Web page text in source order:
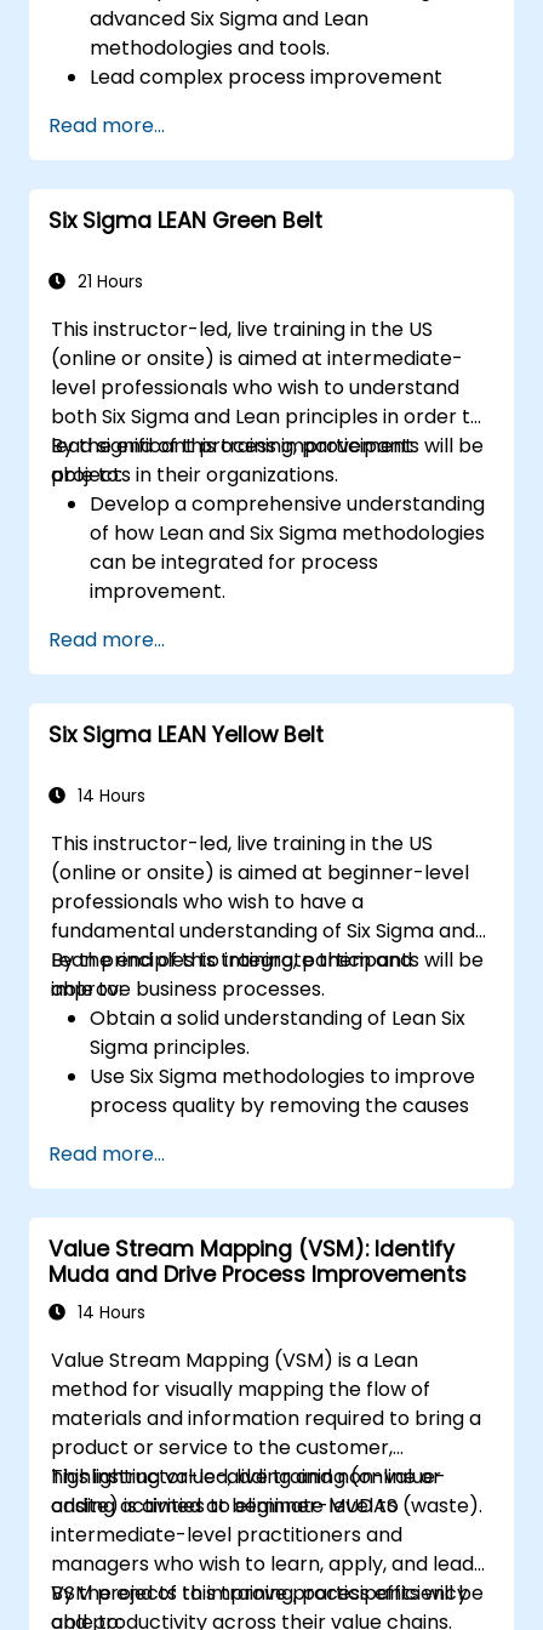
advanced Six Sigma and Lean
methodologies and tools.
Lead complex process improvement
strategies.
Perform complex statistical analyses and
make data-driven decisions.
Effectively lead change initiatives and
improvement.
Read more...
Six Sigma LEAN Green Belt
21 Hours
This instructor-led, live training in the US
(online or onsite) is aimed at intermediate-
level professionals who wish to understand
both Six Sigma and Lean principles in order to
lead significant process improvement
projects in their organizations.
By the end of this training, participants will be
able to:
Develop a comprehensive understanding
of how Lean and Six Sigma methodologies
can be integrated for process
improvement.
skills in the Define, Measure, Analyze,
Improve, and Control phases.
Apply advanced statistical tools for data-
driven decision-making and process
Lead and manage Lean Six Sigma projects
Read more...
Six Sigma LEAN Yellow Belt
14 Hours
This instructor-led, live training in the US
(online or onsite) is aimed at beginner-level
professionals who wish to have a
fundamental understanding of Six Sigma and
Lean principles to integrate them and
improve business processes.
By the end of this training, participants will be
able to:
Obtain a solid understanding of Lean Six
Sigma principles.
Use Six Sigma methodologies to improve
process quality by removing the causes
Integrate Lean and Six Sigma
methodologies to achieve more efficient
and effective process improvements.
Teach basic Lean Six Sigma tools and
techniques that Yellow Belts can apply in
process improvement projects, such as
Read more...
Value Stream Mapping (VSM): Identify
Muda and Drive Process Improvements
14 Hours
Value Stream Mapping (VSM) is a Lean
method for visually mapping the flow of
materials and information required to bring a
product or service to the customer,
highlighting value-adding and non-value-
adding activities to eliminate MUDAS (waste).
This instructor-led, live training (online or
onsite) is aimed at beginner-level to
intermediate-level practitioners and
managers who wish to learn, apply, and lead
VSM projects to improve process efficiency
and productivity across their value chains.
By the end of this training, participants will be
able to: